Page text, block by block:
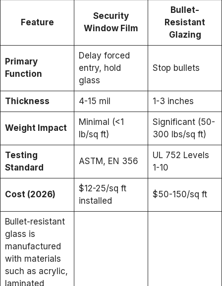
Feature
Security
Window Film
Bullet-
Resistant
Glazing
Primary
Function
Delay forced
entry, hold
glass
Stop bullets
Thickness 4-15 mil 1-3 inches
Weight Impact
Minimal (<1
lb/sq ft)
Significant (50-
300 lbs/sq ft)
Testing
Standard
ASTM, EN 356
UL 752 Levels
1-10
Cost (2026)
$12-25/sq ft
installed
$50-150/sq ft
Bullet-resistant
glass is
manufactured
with materials
such as acrylic,
laminated